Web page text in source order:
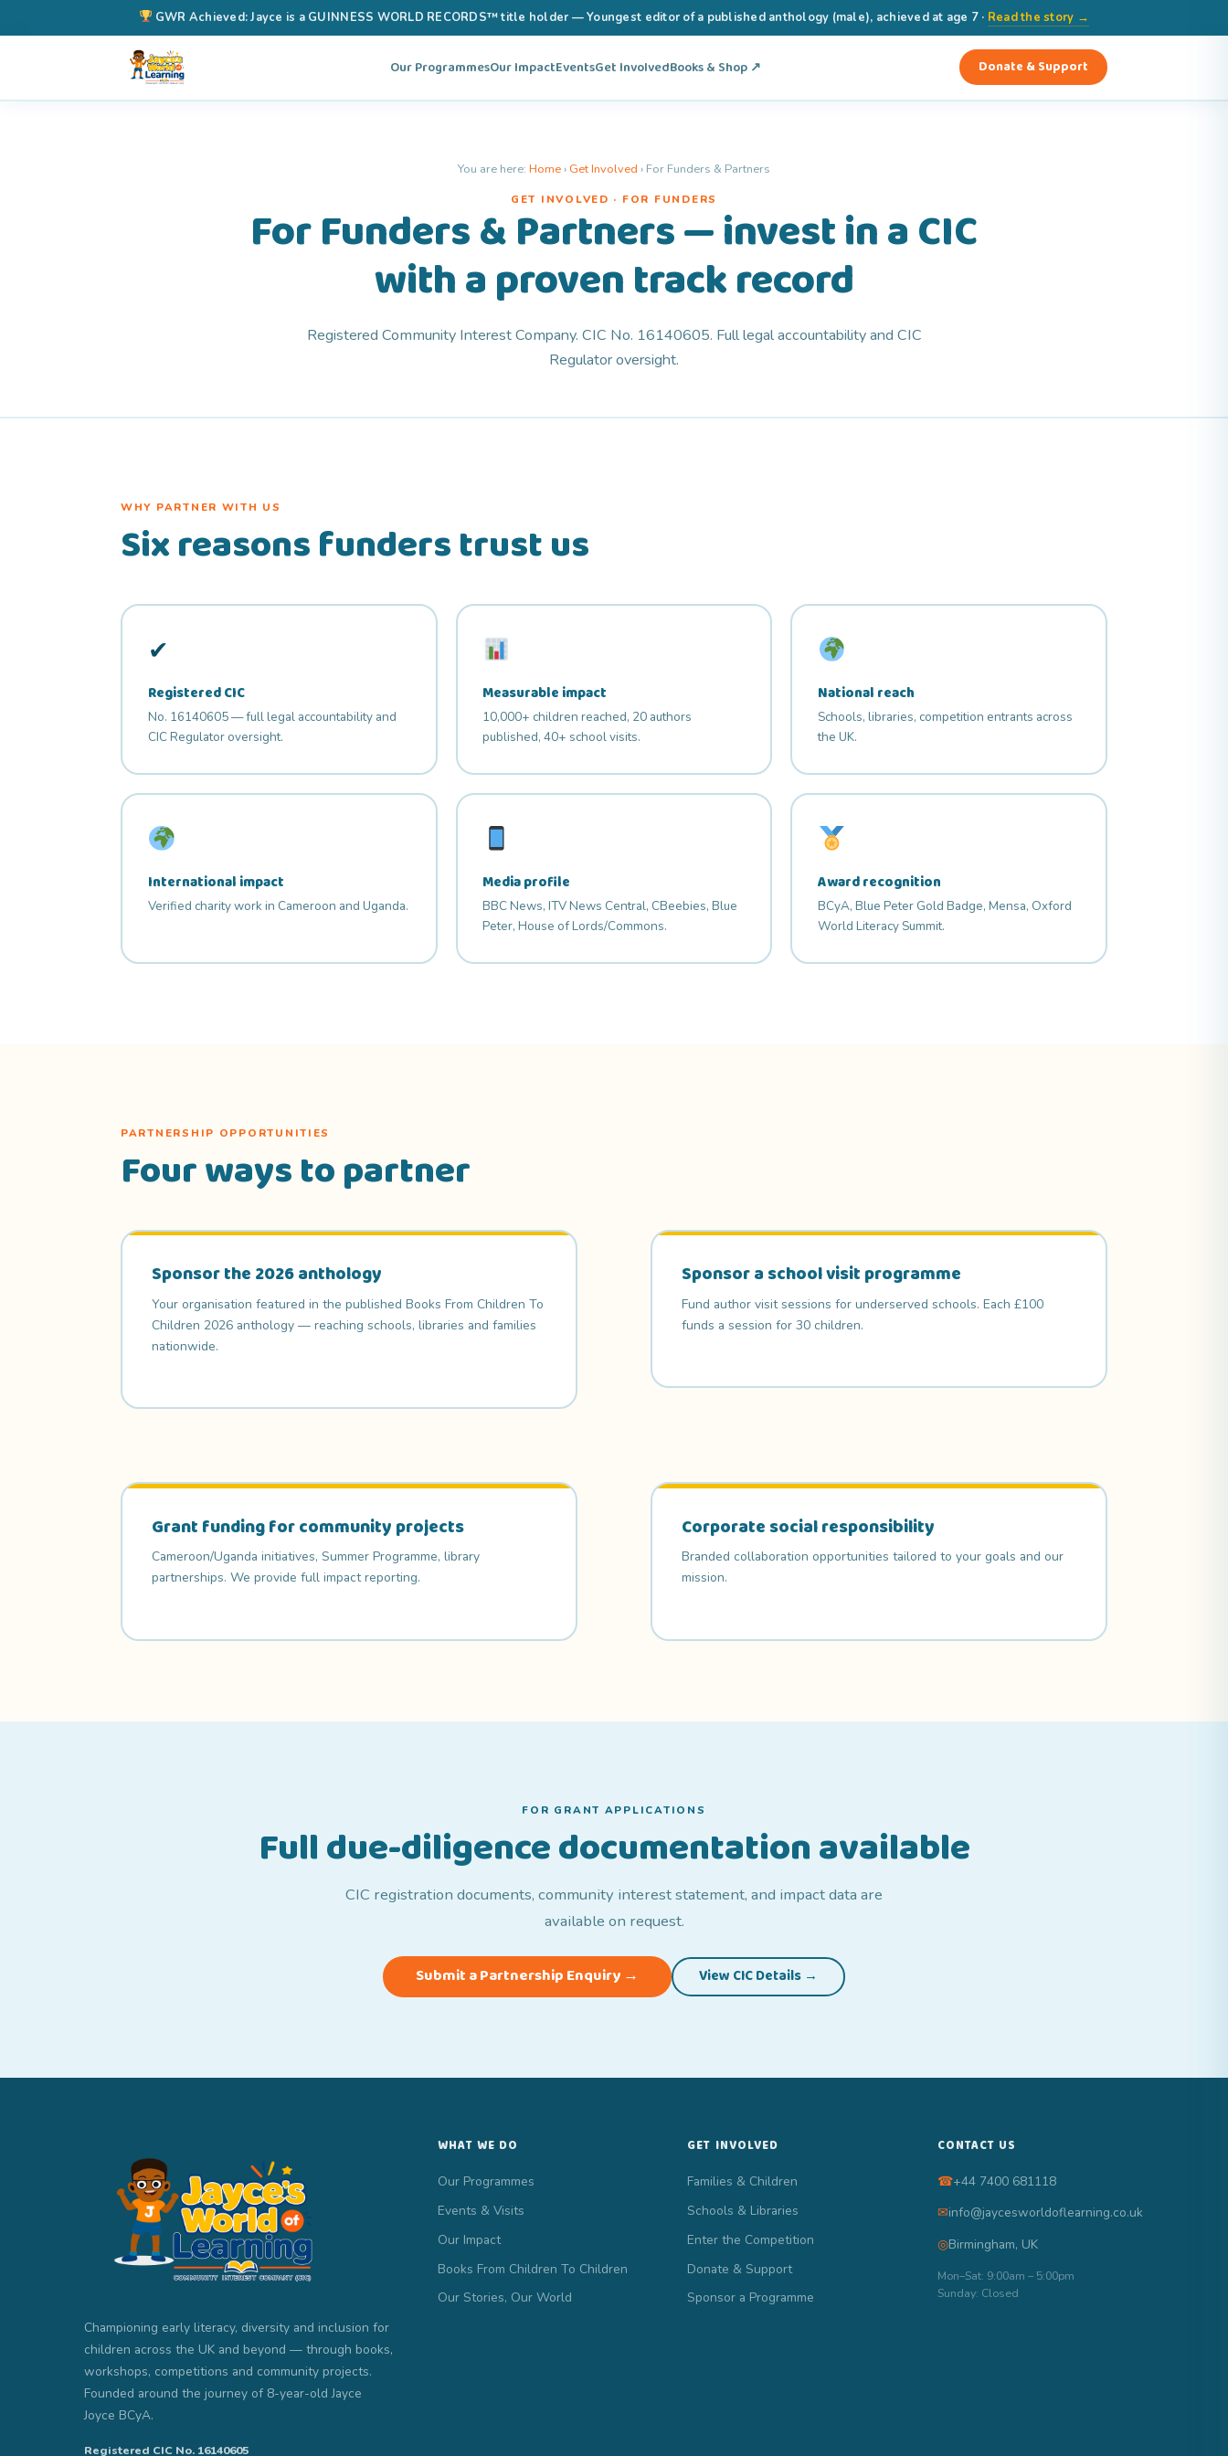
GWR Achieved: Jayce is a GUINNESS WORLD RECORDS™ title holder — Youngest editor of a published anthology (male), achieved at age 7 · Read the story →
Our ProgrammesOur ImpactEventsGet InvolvedBooks & Shop ↗ Donate & Support
You are here: Home› Get Involved › For Funders & Partners
GET INVOLVED · FOR FUNDERS
For Funders & Partners — invest in a CIC
with a proven track record
Registered Community Interest Company. CIC No. 16140605. Full legal accountability and CIC
Regulator oversight.
WHY PARTNER WITH US
Six reasons funders trust us
✔
Registered CIC
No. 16140605 — full legal accountability and
CIC Regulator oversight.
Measurable impact
10,000+ children reached, 20 authors
published, 40+ school visits.
National reach
Schools, libraries, competition entrants across
the UK.
International impact
Verified charity work in Cameroon and Uganda.
Media profile
BBC News, ITV News Central, CBeebies, Blue
Peter, House of Lords/Commons.
Award recognition
BCyA, Blue Peter Gold Badge, Mensa, Oxford
World Literacy Summit.
PARTNERSHIP OPPORTUNITIES
Four ways to partner
Sponsor the 2026 anthology
Your organisation featured in the published Books From Children To
Children 2026 anthology — reaching schools, libraries and families
nationwide.
Sponsor a school visit programme
Fund author visit sessions for underserved schools. Each £100
funds a session for 30 children.
Grant funding for community projects
Cameroon/Uganda initiatives, Summer Programme, library
partnerships. We provide full impact reporting.
Corporate social responsibility
Branded collaboration opportunities tailored to your goals and our
mission.
FOR GRANT APPLICATIONS
Full due-diligence documentation available
CIC registration documents, community interest statement, and impact data are
available on request.
Submit a Partnership Enquiry → View CIC Details →
Championing early literacy, diversity and inclusion for
children across the UK and beyond — through books,
workshops, competitions and community projects.
Founded around the journey of 8-year-old Jayce
Joyce BCyA.
Registered CIC No. 16140605
WHAT WE DO
Our Programmes
Events & Visits
Our Impact
Books From Children To Children
Our Stories, Our World
GET INVOLVED
Families & Children
Schools & Libraries
Enter the Competition
Donate & Support
Sponsor a Programme
CONTACT US
☎+44 7400 681118
✉info@jaycesworldoflearning.co.uk
◎Birmingham, UK
Mon–Sat: 9:00am – 5:00pm
Sunday: Closed